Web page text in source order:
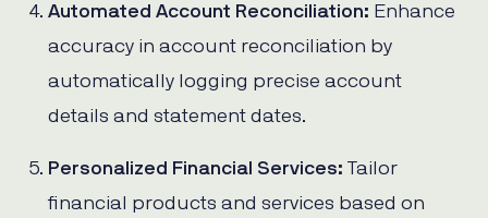
Automated Account Reconciliation: Enhance
accuracy in account reconciliation by
automatically logging precise account
details and statement dates.
Personalized Financial Services: Tailor
financial products and services based on